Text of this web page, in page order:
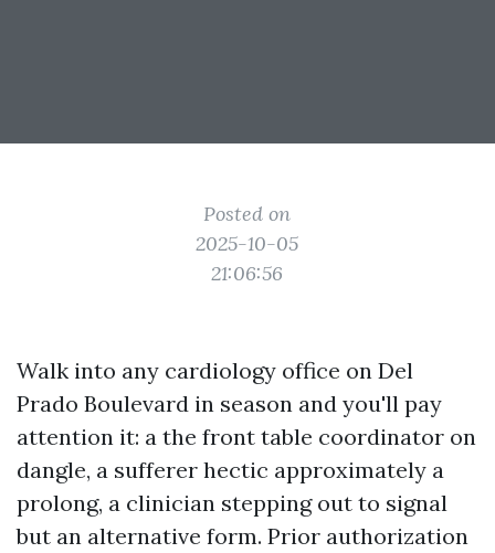
Posted on
2025-10-05
21:06:56
Walk into any cardiology office on Del
Prado Boulevard in season and you'll pay
attention it: a the front table coordinator on
dangle, a sufferer hectic approximately a
prolong, a clinician stepping out to signal
but an alternative form. Prior authorization